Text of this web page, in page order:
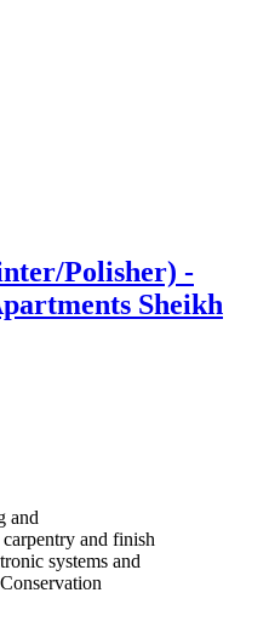
Polisher) -
Sheikh
and
carpentry and finish
systems and